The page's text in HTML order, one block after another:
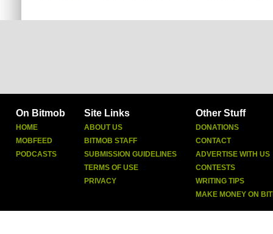
On Bitmob
HOME
MOBFEED
PODCASTS
Site Links
ABOUT US
BITMOB STAFF
SUBMISSION GUIDELINES
TERMS OF USE
PRIVACY
Other Stuff
DONATIONS
CONTACT
ADVERTISE WITH US
CONTESTS
WRITING TIPS
MAKE MONEY ON